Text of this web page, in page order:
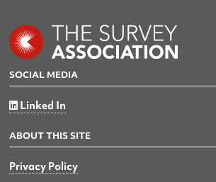
SOCIAL MEDIA
Linked In
ABOUT THIS SITE
Privacy Policy